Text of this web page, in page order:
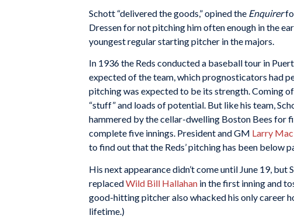
Schott “delivered the goods,” opined the Enquirer
Dressen for not pitching him often enough in the
youngest regular starting pitcher in the majors.
In 1936 the Reds conducted a baseball tour in
expected of the team, which prognosticators had
pitching was expected to be its strength. Coming
“stuff” and loads of potential. But like his team,
hammered by the cellar-dwelling Boston Bees for
complete five innings. President and GM Larry
to find out that the Reds’ pitching has been below
His next appearance didn’t come until June 19,
replacedWild Bill Hallahan in the first inning and
good-hitting pitcher also whacked his only career
lifetime.)